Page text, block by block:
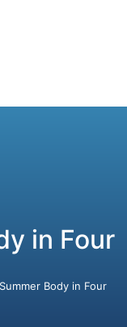
in Four
Body in Four